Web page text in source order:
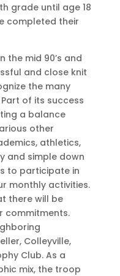
grade until age 18
completed their
the mid 90’s and
and close knit
the many
of its success
a balance
other
athletics,
and simple down
to participate in
monthly activities.
there will be
commitments.
Colleyville,
Club. As a
mix, the troop